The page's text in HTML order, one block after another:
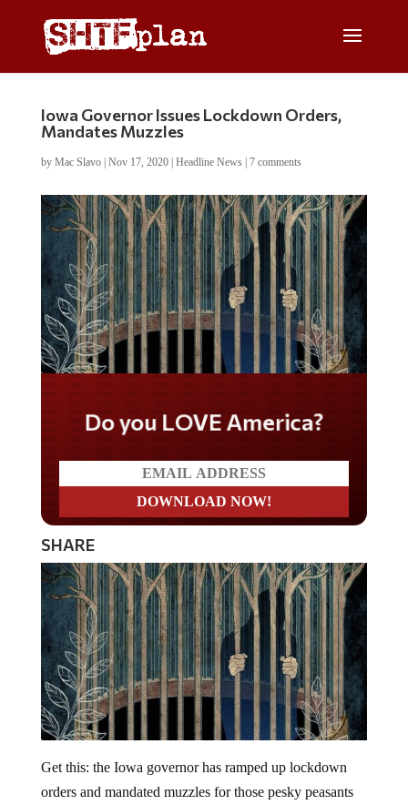
Iowa Governor Issues Lockdown Orders,
Mandates Muzzles
by Mac Slavo| Nov 17, 2020| Headline News| 7 comments
Do you LOVE America?
SHARE
Get this: the Iowa governor has ramped up lockdown
orders and mandated muzzles for those pesky peasants